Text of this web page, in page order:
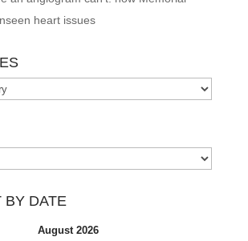
heart issues
BY DATE
August 2026